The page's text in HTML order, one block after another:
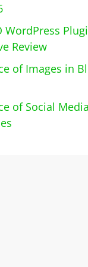
WordPress
Review
of Images in
of Social Media